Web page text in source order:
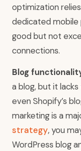
optimization
dedicated mobile
good but not
connections.
Blog
a blog, but it
even Shopify’s
marketing is a
strategy, you
WordPress blog